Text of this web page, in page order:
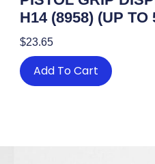
H14 (8958) (UP TO
$23.65
Add To Cart